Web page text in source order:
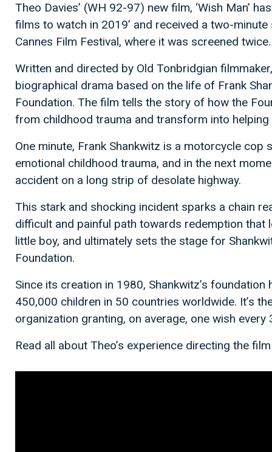
Theo Davies’ (WH 92-97) new film, ‘Wish Man’
films to watch in 2019’ and received a two-minute
Cannes Film Festival, where it was screened twice.
Written and directed by Old Tonbridgian filmmaker,
biographical drama based on the life of Frank
Foundation. The film tells the story of how the
from childhood trauma and transform into
One minute, Frank Shankwitz is a motorcycle
emotional childhood trauma, and in the next
accident on a long strip of desolate highway.
This stark and shocking incident sparks a chain
difficult and painful path towards redemption that
little boy, and ultimately sets the stage for
Foundation.
Since its creation in 1980, Shankwitz’s
450,000 children in 50 countries worldwide. It’s
organization granting, on average, one wish every
Read all about Theo’s experience directing the